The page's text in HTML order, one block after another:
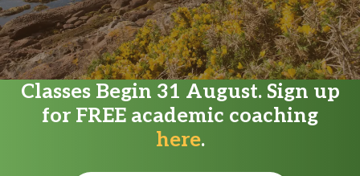
Classes Begin 31 August. Sign up
for FREE academic coaching
here.